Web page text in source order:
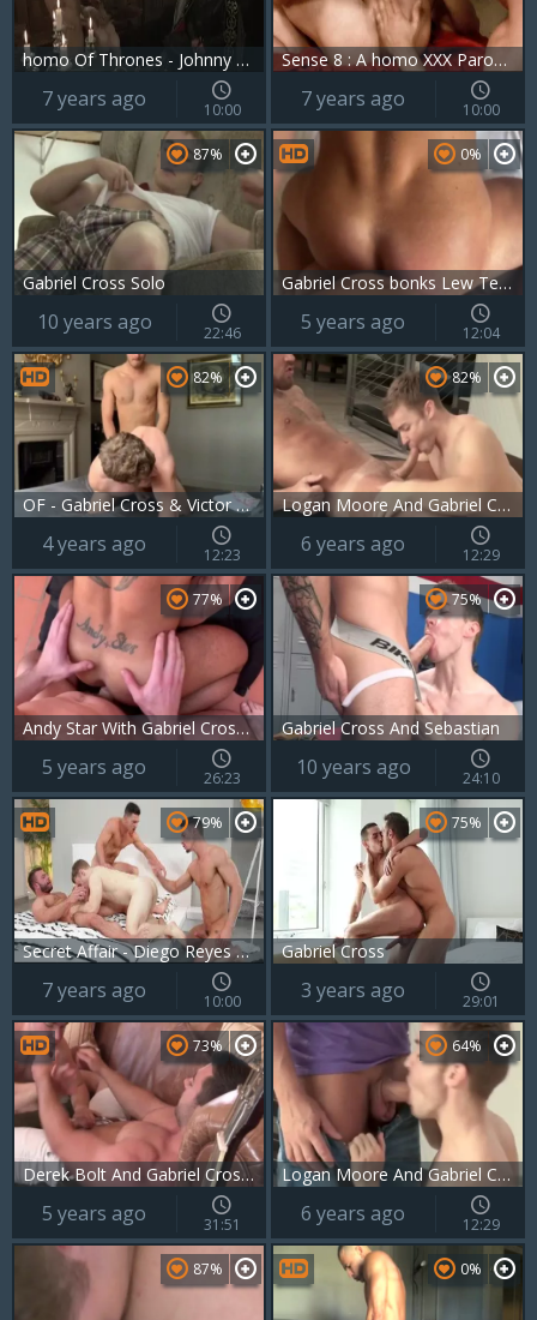
homo Of Thrones - Johnny Rapid, Gabriel Cross butthole Hump
7 years ago 10:00
Sense 8 : A homo XXX Parody - Jay Roberts & Dato Foland anal hammer
7 years ago 10:00
Gabriel Cross Solo
87%
10 years ago 22:46
Gabriel Cross bonks Lew Telford
0%
5 years ago 12:04
OF - Gabriel Cross & Victor Flip hammer
82%
4 years ago 12:23
Logan Moore And Gabriel Cross
82%
6 years ago 12:29
Andy Star With Gabriel Cross And Kayden Gray
77%
5 years ago 26:23
Gabriel Cross And Sebastian
75%
10 years ago 24:10
Secret Affair - Diego Reyes and Paddy O'Brian ass Hump
79%
7 years ago 10:00
Gabriel Cross
75%
3 years ago 29:01
Derek Bolt And Gabriel Cross (DG P4)
73%
5 years ago 31:51
Logan Moore And Gabriel Cross (HFM P4)
64%
6 years ago 12:29
87% 0%